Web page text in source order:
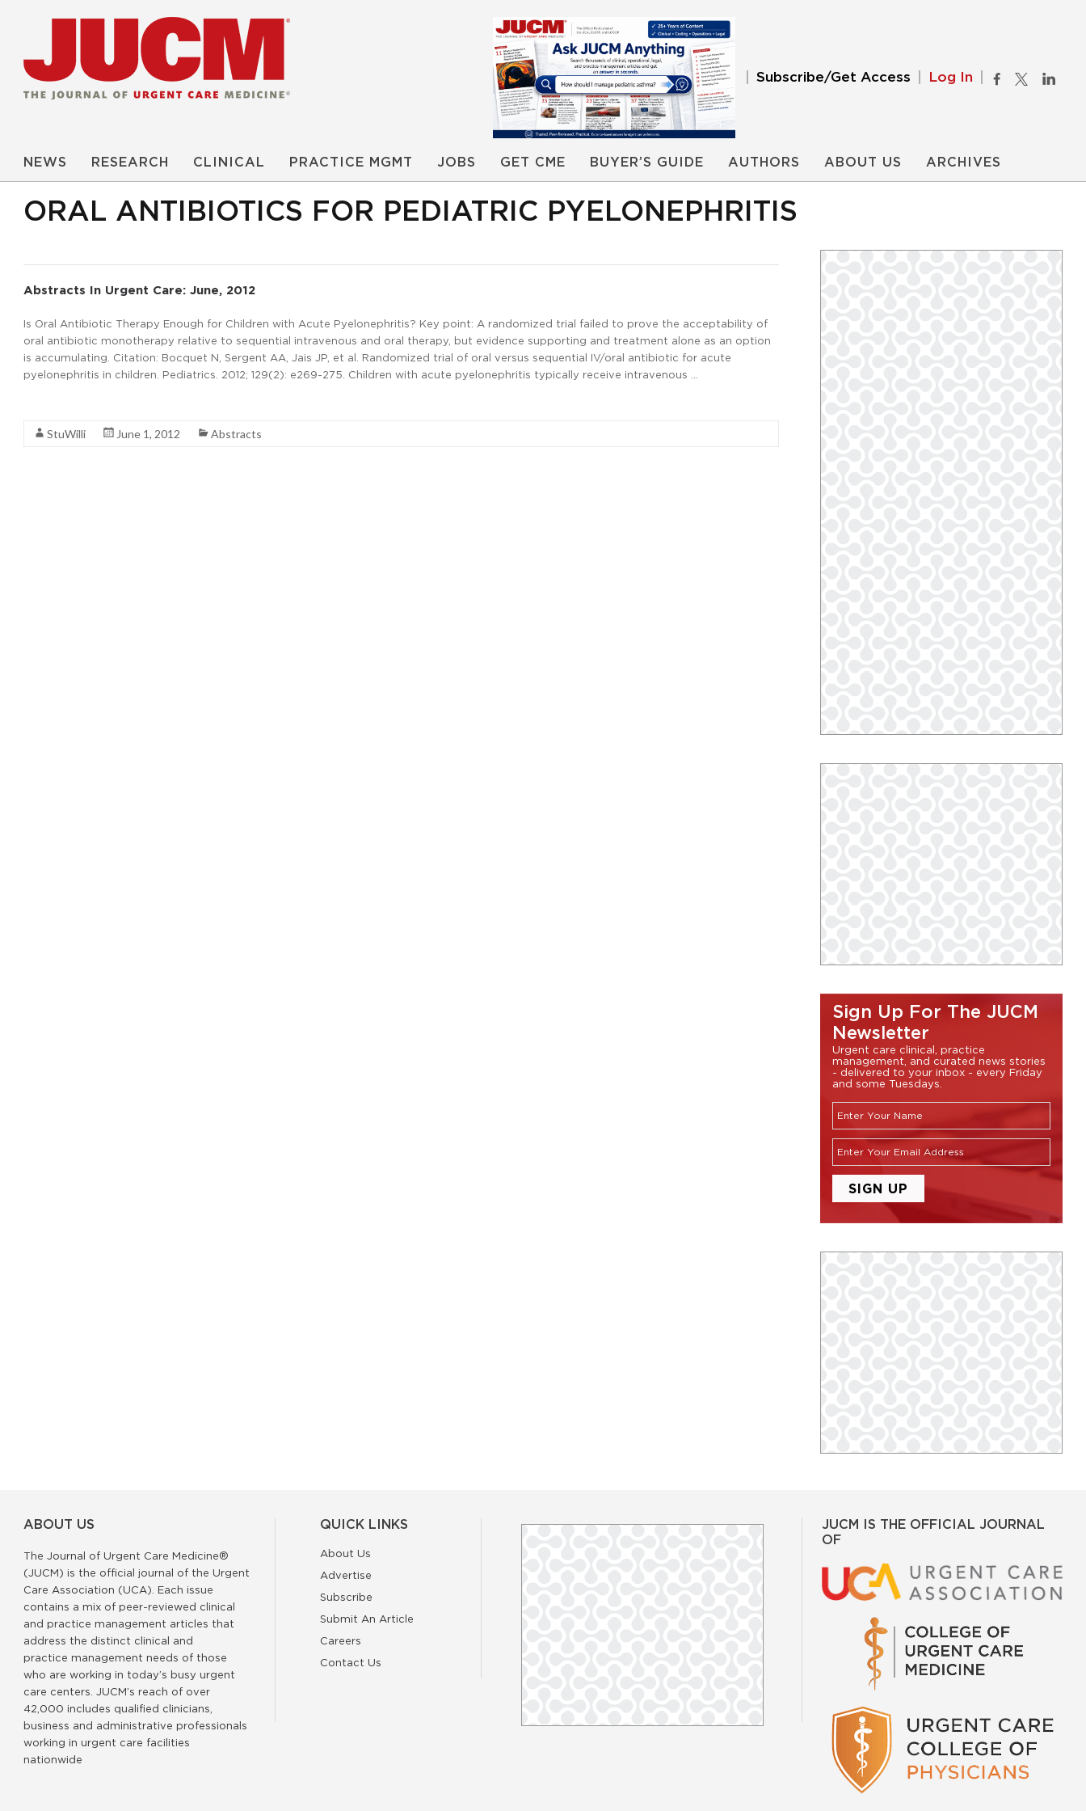
Subscribe/Get Access Log In
NEWS RESEARCH CLINICAL PRACTICE MGMT JOBS GET CME BUYER’S GUIDE AUTHORS ABOUT US ARCHIVES
ORAL ANTIBIOTICS FOR PEDIATRIC PYELONEPHRITIS
Abstracts In Urgent Care: June, 2012
Is Oral Antibiotic Therapy Enough for Children with Acute Pyelonephritis? Key point: A randomized trial failed to prove the acceptability of
oral antibiotic monotherapy relative to sequential intravenous and oral therapy, but evidence supporting and treatment alone as an option
is accumulating. Citation: Bocquet N, Sergent AA, Jais JP, et al. Randomized trial of oral versus sequential IV/oral antibiotic for acute
pyelonephritis in children. Pediatrics. 2012; 129(2): e269-275. Children with acute pyelonephritis typically receive intravenous …
StuWilli June 1, 2012 Abstracts
Sign Up For The JUCM
Newsletter
Urgent care clinical, practice
management, and curated news stories
- delivered to your inbox - every Friday
and some Tuesdays.
ABOUT US
The Journal of Urgent Care Medicine®
(JUCM) is the official journal of the Urgent
Care Association (UCA). Each issue
contains a mix of peer-reviewed clinical
and practice management articles that
address the distinct clinical and
practice management needs of those
who are working in today’s busy urgent
care centers. JUCM’s reach of over
42,000 includes qualified clinicians,
business and administrative professionals
working in urgent care facilities
nationwide
QUICK LINKS
About Us
Advertise
Subscribe
Submit An Article
Careers
Contact Us
JUCM IS THE OFFICIAL JOURNAL
OF